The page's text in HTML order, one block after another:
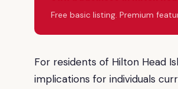
Free basic listing. Premium
For residents of Hilton Head
implications for individuals